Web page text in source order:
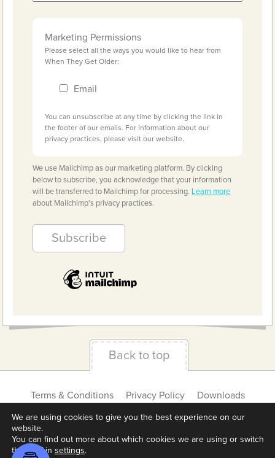
Marketing Permissions
Please select all the ways you would like to hear from
When They Get Older:
Email
You can unsubscribe at any time by clicking the link in
the footer of our emails. For information about our
privacy practices, please visit our website.
We use Mailchimp as our marketing platform. By clicking
below to subscribe, you acknowledge that your information
will be transferred to Mailchimp for processing. Learn more
about Mailchimp's privacy practices.
Back to top
Terms & Conditions Privacy Policy
Downloads
We are using cookies to give you the best experience on our
website.
You can find out more about which cookies we are using or switch
them off in settings.